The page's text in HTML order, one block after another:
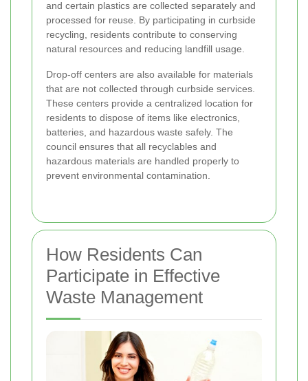
and certain plastics are collected separately and
processed for reuse. By participating in curbside
recycling, residents contribute to conserving
natural resources and reducing landfill usage.
Drop-off centers are also available for materials
that are not collected through curbside services.
These centers provide a centralized location for
residents to dispose of items like electronics,
batteries, and hazardous waste safely. The
council ensures that all recyclables and
hazardous materials are handled properly to
prevent environmental contamination.
How Residents Can
Participate in Effective
Waste Management